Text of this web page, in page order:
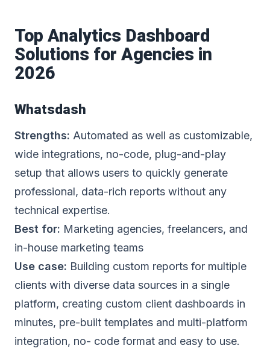
Top Analytics Dashboard
Solutions for Agencies in
2026
Whatsdash
Strengths: Automated as well as customizable,
wide integrations, no-code, plug-and-play
setup that allows users to quickly generate
professional, data-rich reports without any
technical expertise.
Best for: Marketing agencies, freelancers, and
in-house marketing teams
Use case: Building custom reports for multiple
clients with diverse data sources in a single
platform, creating custom client dashboards in
minutes, pre-built templates and multi-platform
integration, no- code format and easy to use.